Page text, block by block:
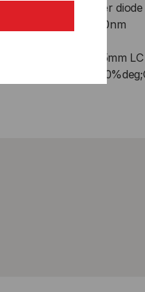
class: Class 3a laser diode
wavelength: 650nm
interface: 1.25mm
temp.: 0°C -